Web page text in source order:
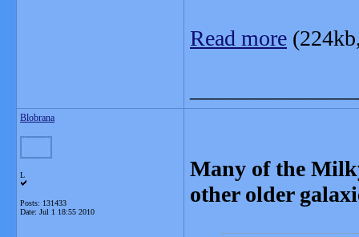
Read more
Blobrana
L
Posts: 131433
Date: Jul 1 18:55 2010
Many of the
other older